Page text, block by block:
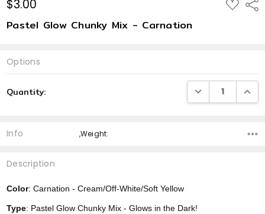
$3.00 ADD
TO
Pastel Glow Chunky Mix - Carnation
Options
Stock:
Quantity: DECREASE
Info ,Weight:
Description
Color: Carnation - Cream/Off-White/Soft Yellow
Type: Pastel Glow Chunky Mix - Glows in the Dark!